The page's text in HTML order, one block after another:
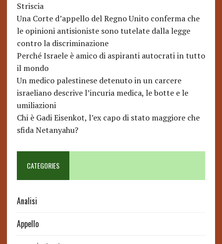
Striscia
Una Corte d’appello del Regno Unito conferma che
le opinioni antisioniste sono tutelate dalla legge
contro la discriminazione
Perché Israele è amico di aspiranti autocrati in tutto
il mondo
Un medico palestinese detenuto in un carcere
israeliano descrive l’incuria medica, le botte e le
umiliazioni
Chi è Gadi Eisenkot, l’ex capo di stato maggiore che
sfida Netanyahu?
CATEGORIES
Analisi
Appello